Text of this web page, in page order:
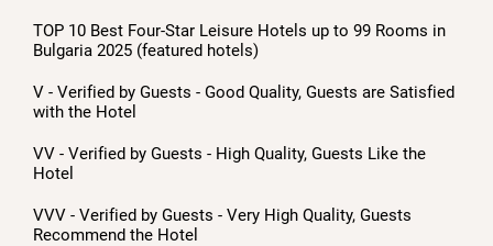
TOP 10 Best Four-Star Leisure Hotels up to 99 Rooms in
Bulgaria 2025 (featured hotels)
V - Verified by Guests - Good Quality, Guests are Satisfied
with the Hotel
VV - Verified by Guests - High Quality, Guests Like the
Hotel
VVV - Verified by Guests - Very High Quality, Guests
Recommend the Hotel